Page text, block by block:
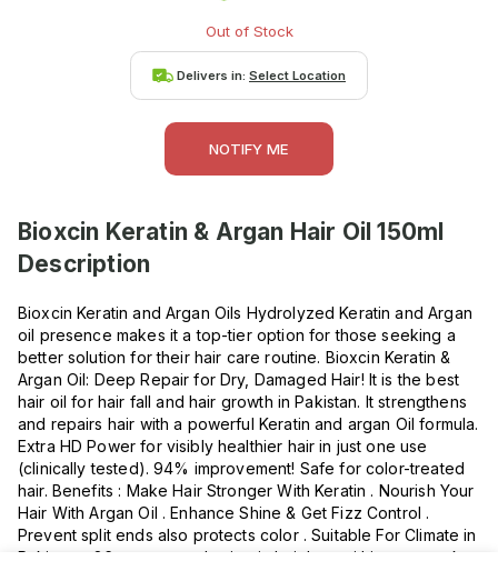
Out of Stock
Delivers in: Select Location
NOTIFY ME
Bioxcin Keratin & Argan Hair Oil 150ml
Description
Bioxcin Keratin and Argan Oils Hydrolyzed Keratin and Argan
oil presence makes it a top-tier option for those seeking a
better solution for their hair care routine. Bioxcin Keratin &
Argan Oil: Deep Repair for Dry, Damaged Hair! It is the best
hair oil for hair fall and hair growth in Pakistan. It strengthens
and repairs hair with a powerful Keratin and argan Oil formula.
Extra HD Power for visibly healthier hair in just one use
(clinically tested). 94% improvement! Safe for color-treated
hair. Benefits : Make Hair Stronger With Keratin . Nourish Your
Hair With Argan Oil . Enhance Shine & Get Fizz Control .
Prevent split ends also protects color . Suitable For Climate in
Pakistan . 86 percent reduction in hair loss within two weeks